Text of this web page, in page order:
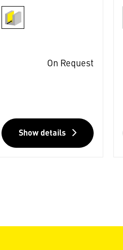
On Request
Show details